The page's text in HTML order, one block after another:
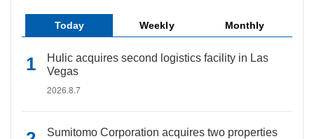
Today Weekly Monthly
Hulic acquires second logistics facility in Las
Vegas
2026.8.7
Sumitomo Corporation acquires two properties